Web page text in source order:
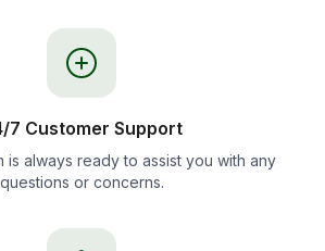
7 Customer Support
is always ready to assist you with any
questions or concerns.